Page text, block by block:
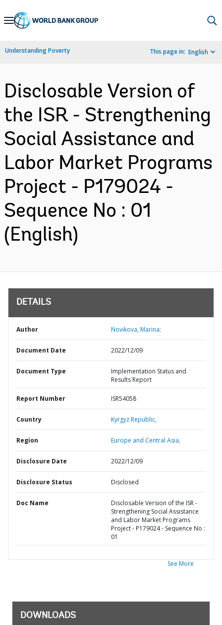
Skip
Navigation
Understanding Poverty This page in: English
Disclosable Version of
the ISR - Strengthening
Social Assistance and
Labor Market Programs
Project - P179024 -
Sequence No : 01
(English)
DETAILS
Author Novikova, Marina;
Document Date 2022/12/09
Document Type
Implementation Status and
Results Report
Report Number ISR54058
Country Kyrgyz Republic,
Region Europe and Central Asia,
Disclosure Date 2022/12/09
Disclosure Status Disclosed
Doc Name
Disclosable Version of the ISR -
Strengthening Social Assistance
and Labor Market Programs
Project - P179024 - Sequence No :
01
See More
DOWNLOADS